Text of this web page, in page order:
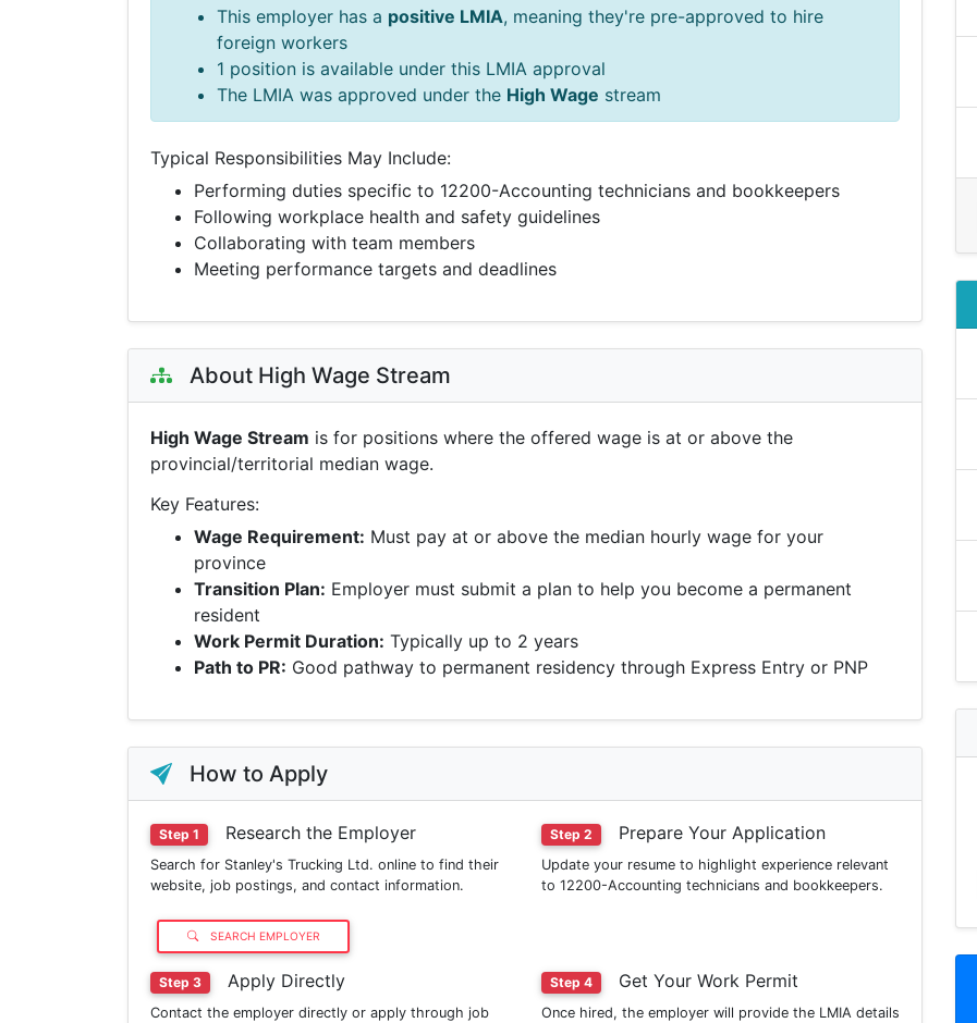
This employer has a positive LMIA, meaning they're pre-approved to hire
foreign workers
1 position is available under this LMIA approval
The LMIA was approved under the High Wage stream
Typical Responsibilities May Include:
Performing duties specific to 12200-Accounting technicians and bookkeepers
Following workplace health and safety guidelines
Collaborating with team members
Meeting performance targets and deadlines
About High Wage Stream
High Wage Stream is for positions where the offered wage is at or above the
provincial/territorial median wage.
Key Features:
Wage Requirement: Must pay at or above the median hourly wage for your
province
Transition Plan: Employer must submit a plan to help you become a permanent
resident
Work Permit Duration: Typically up to 2 years
Path to PR: Good pathway to permanent residency through Express Entry or PNP
How to Apply
Step 1 Research the Employer
Search for Stanley's Trucking Ltd. online to find their
website, job postings, and contact information.
SEARCH EMPLOYER
Step 2 Prepare Your Application
Update your resume to highlight experience relevant
to 12200-Accounting technicians and bookkeepers.
Step 3 Apply Directly
Contact the employer directly or apply through job
Step 4 Get Your Work Permit
Once hired, the employer will provide the LMIA details